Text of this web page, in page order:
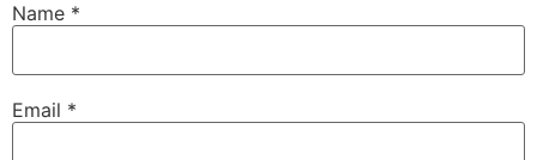
Name *
Email *